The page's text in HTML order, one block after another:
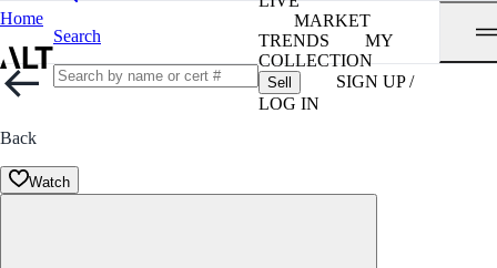
Home
Search
MARKET
TRENDS
MY
COLLECTION
Sell
SIGN UP /
LOG IN
Back
Watch